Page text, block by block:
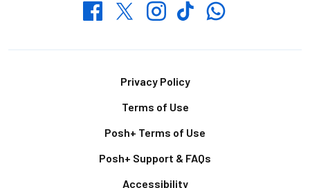
FacebookTwitterInstagramTikTokWhatsapp
Privacy Policy
Terms of Use
Posh+ Terms of Use
Posh+ Support & FAQs
Accessibility